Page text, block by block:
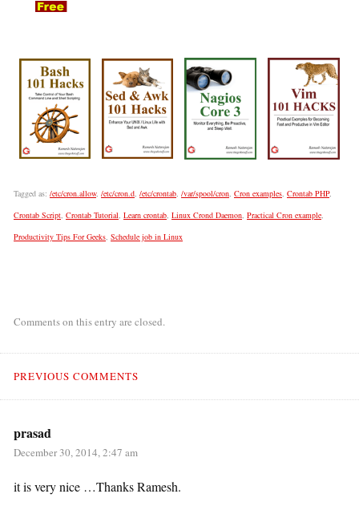
Tagged as: /etc/cron.allow, /etc/cron.d, /etc/crontab, /var/spool/cron, Cron examples, Crontab PHP,
Crontab Script, Crontab Tutorial, Learn crontab, Linux Crond Daemon, Practical Cron example,
Productivity Tips For Geeks, Schedule job in Linux
Comments on this entry are closed.
PREVIOUS COMMENTS
prasad
December 30, 2014, 2:47 am
it is very nice …Thanks Ramesh.